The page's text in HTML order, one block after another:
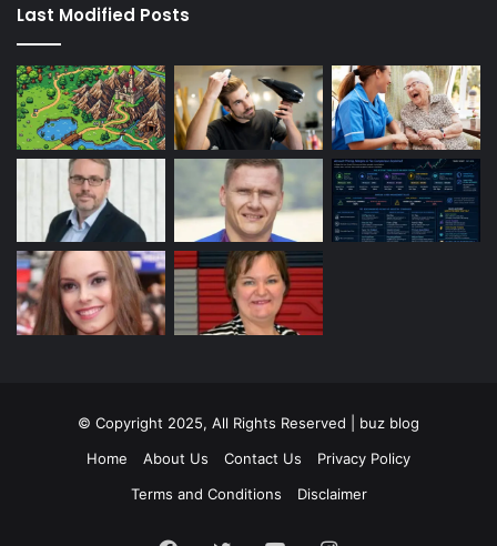
Last Modified Posts
© Copyright 2025, All Rights Reserved | buz blog
Home
About Us Contact Us
Privacy Policy
Terms and Conditions
Disclaimer